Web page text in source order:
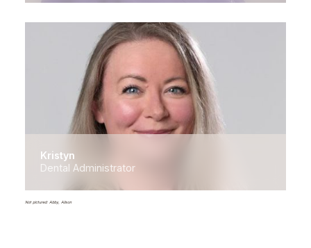
Kristyn
Dental Administrator
Not pictured: Abby, Alison